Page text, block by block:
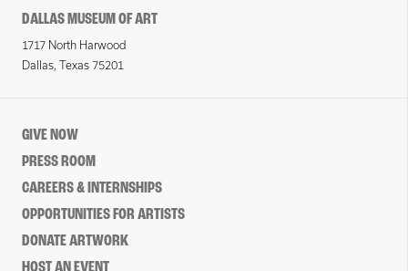
DALLAS MUSEUM OF ART
1717 North Harwood
Dallas, Texas 75201
GIVE NOW
PRESS ROOM
CAREERS & INTERNSHIPS
OPPORTUNITIES FOR ARTISTS
DONATE ARTWORK